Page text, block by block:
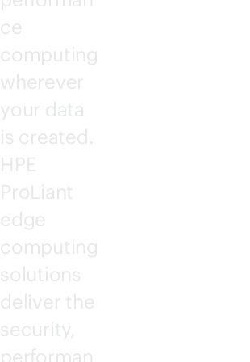
ce
computing
wherever
your data
is created.
HPE
ProLiant
edge
computing
solutions
deliver the
security,
performan